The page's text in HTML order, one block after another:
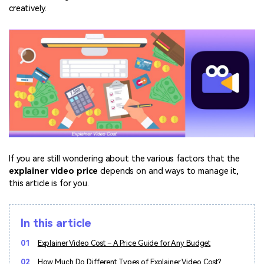
Overview
Video
Photo
Creative Center
View all products
Phone to phone transfer.
Parental control app.
View all products
AI Newsroom
All the information you need to help you use Anireel.
creatively.
If you are still wondering about the various factors that the
explainer video price depends on and ways to manage it,
this article is for you.
In this article
01 Explainer Video Cost – A Price Guide for Any Budget
02 How Much Do Different Types of Explainer Video Cost?